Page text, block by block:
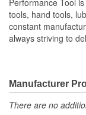
tools, hand tools,
constant
always striving to
Manufacturer
There are no